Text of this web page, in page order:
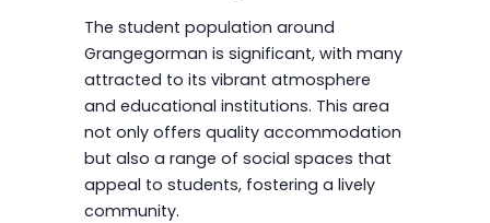
The student population around
Grangegorman is significant, with many
attracted to its vibrant atmosphere
and educational institutions. This area
not only offers quality accommodation
but also a range of social spaces that
appeal to students, fostering a lively
community.